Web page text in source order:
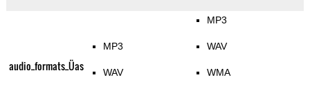
audio_formats_Üas
MP3
WAV
MP3
WAV
WMA